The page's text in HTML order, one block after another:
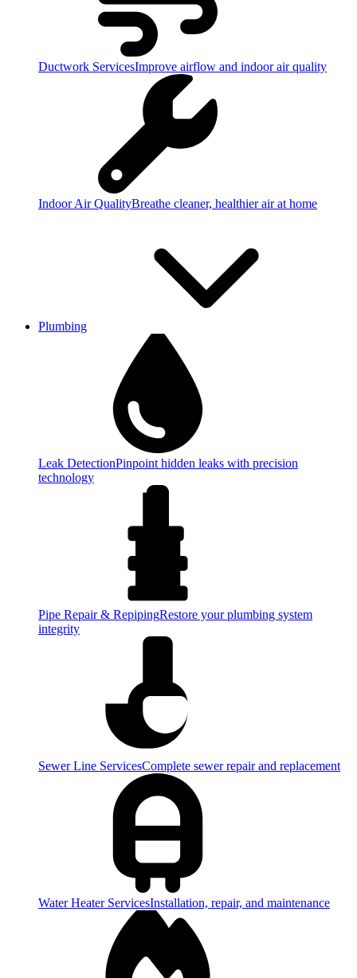
Ductwork ServicesImprove airflow and indoor air quality
Indoor Air QualityBreathe cleaner, healthier air at home
Plumbing
Leak DetectionPinpoint hidden leaks with precision
technology
Pipe Repair & RepipingRestore your plumbing system
integrity
Sewer Line ServicesComplete sewer repair and replacement
Water Heater ServicesInstallation, repair, and maintenance